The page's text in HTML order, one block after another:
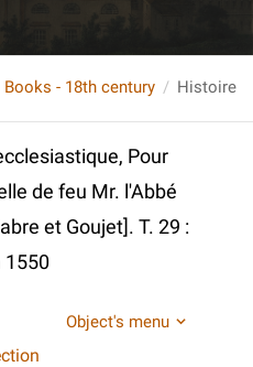
Books - 18th century
Pour
de feu Mr. l'Abbé
et Goujet]. T. 29 :
1550
Object's menu